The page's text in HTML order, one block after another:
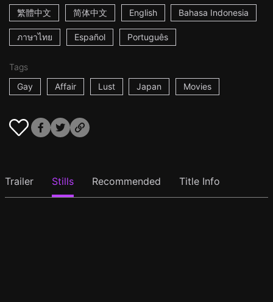
繁體中文
简体中文 English Bahasa Indonesia
ภาษาไทย Español Português
Tags
Gay
Affair Lust Japan Movies
Trailer Stills Recommended Title Info